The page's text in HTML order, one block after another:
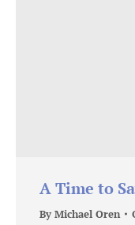
A Time to
By Michael Oren